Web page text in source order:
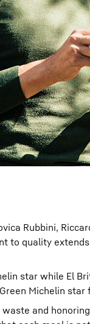
Rubbini,
to quality
star while El
Michelin star
and